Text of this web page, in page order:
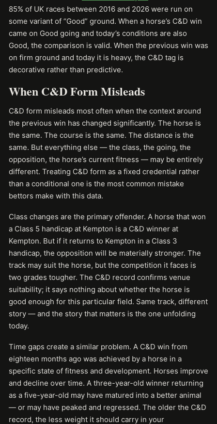
85% of UK races between 2016 and 2026 were run on
some variant of “Good” ground. When a horse’s C&D win
came on Good going and today’s conditions are also
Good, the comparison is valid. When the previous win was
on firm ground and today it is heavy, the C&D tag is
decorative rather than predictive.
When C&D Form Misleads
C&D form misleads most often when the context around
the previous win has changed significantly. The horse is
the same. The course is the same. The distance is the
same. But everything else — the class, the going, the
opposition, the horse’s current fitness — may be entirely
different. Treating C&D form as a fixed credential rather
than a conditional one is the most common mistake
bettors make with this data.
Class changes are the primary offender. A horse that won
a Class 5 handicap at Kempton is a C&D winner at
Kempton. But if it returns to Kempton in a Class 3
handicap, the opposition will be materially stronger. The
track may suit the horse, but the competition it faces is
two grades tougher. The C&D record confirms venue
suitability; it says nothing about whether the horse is
good enough for this particular field. Same track, different
story — and the story that matters is the one unfolding
today.
Time gaps create a similar problem. A C&D win from
eighteen months ago was achieved by a horse in a
specific state of fitness and development. Horses improve
and decline over time. A three-year-old winner returning
as a five-year-old may have matured into a better animal
— or may have peaked and regressed. The older the C&D
record, the less weight it should carry in your